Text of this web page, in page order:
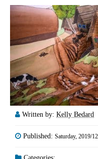
Written by: Kelly Bedard
Published: Saturday, 2019/